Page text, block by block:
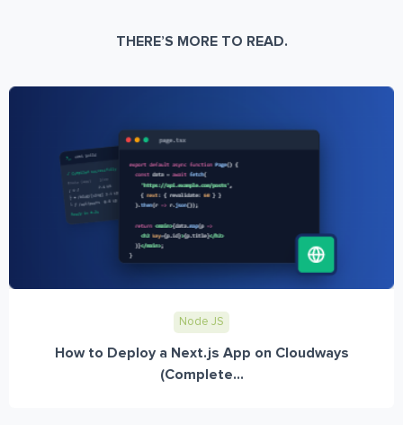
THERE’S MORE TO READ.
Node JS
How to Deploy a Next.js App on Cloudways
(Complete...